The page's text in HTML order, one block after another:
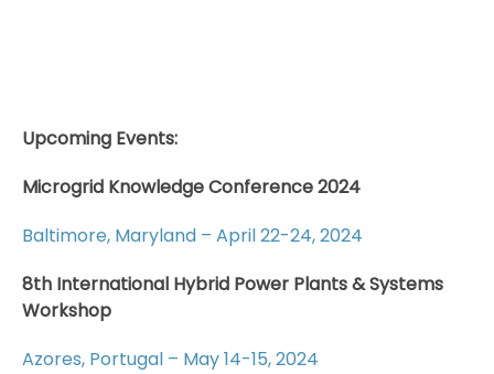
Upcoming Events:
Microgrid Knowledge Conference 2024
Baltimore, Maryland – April 22-24, 2024
8th International Hybrid Power Plants & Systems
Workshop
Azores, Portugal – May 14-15, 2024